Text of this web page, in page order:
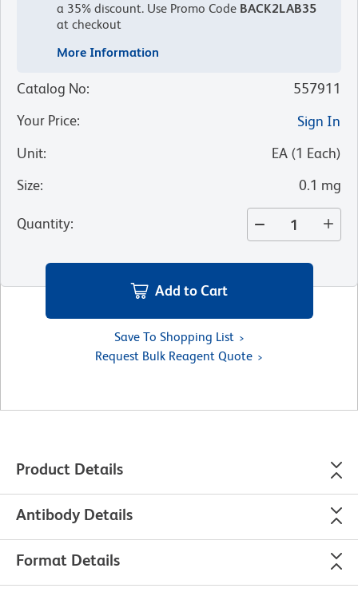
a 35% discount. Use Promo Code BACK2LAB35
at checkout
More Information
Catalog No:
557911
Your Price:
Sign In
Unit: EA (1 Each)
Size: 0.1 mg
Quantity:
Add to Cart
Save To Shopping List
Request Bulk Reagent Quote
Product Details
Antibody Details
Format Details